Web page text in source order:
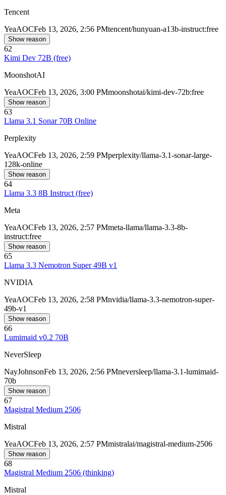
Tencent
YeaAOCFeb 13, 2026, 2:56 PMtencent/hunyuan-a13b-instruct:free
Show reason
62
Kimi Dev 72B (free)
MoonshotAI
YeaAOCFeb 13, 2026, 3:00 PMmoonshotai/kimi-dev-72b:free
Show reason
63
Llama 3.1 Sonar 70B Online
Perplexity
YeaAOCFeb 13, 2026, 2:59 PMperplexity/llama-3.1-sonar-large-
128k-online
Show reason
64
Llama 3.3 8B Instruct (free)
Meta
YeaAOCFeb 13, 2026, 2:57 PMmeta-llama/llama-3.3-8b-
instruct:free
Show reason
65
Llama 3.3 Nemotron Super 49B v1
NVIDIA
YeaAOCFeb 13, 2026, 2:58 PMnvidia/llama-3.3-nemotron-super-
49b-v1
Show reason
66
Lumimaid v0.2 70B
NeverSleep
NayJohnsonFeb 13, 2026, 2:56 PMneversleep/llama-3.1-lumimaid-
70b
Show reason
67
Magistral Medium 2506
Mistral
YeaAOCFeb 13, 2026, 2:57 PMmistralai/magistral-medium-2506
Show reason
68
Magistral Medium 2506 (thinking)
Mistral